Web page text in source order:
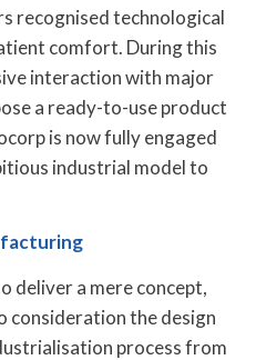
recognised technological
comfort. During this
interaction with major
a ready-to-use product
is now fully engaged
industrial model to
deliver a mere concept,
consideration the design
process from